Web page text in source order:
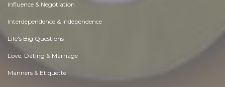
Influence & Negotiation
Interdependence & Independence
Life's Big Questions
Love, Dating & Marriage
Manners & Etiquette